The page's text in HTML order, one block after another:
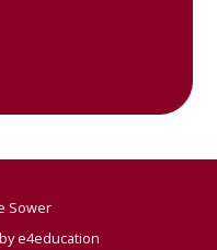
Sower
e4education